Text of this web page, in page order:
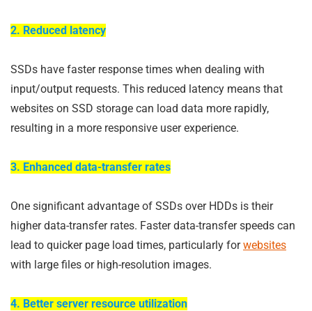
2. Reduced latency
SSDs have faster response times when dealing with
input/output requests. This reduced latency means that
websites on SSD storage can load data more rapidly,
resulting in a more responsive user experience.
3. Enhanced data-transfer rates
One significant advantage of SSDs over HDDs is their
higher data-transfer rates. Faster data-transfer speeds can
lead to quicker page load times, particularly forwebsites
with large files or high-resolution images.
4. Better server resource utilization